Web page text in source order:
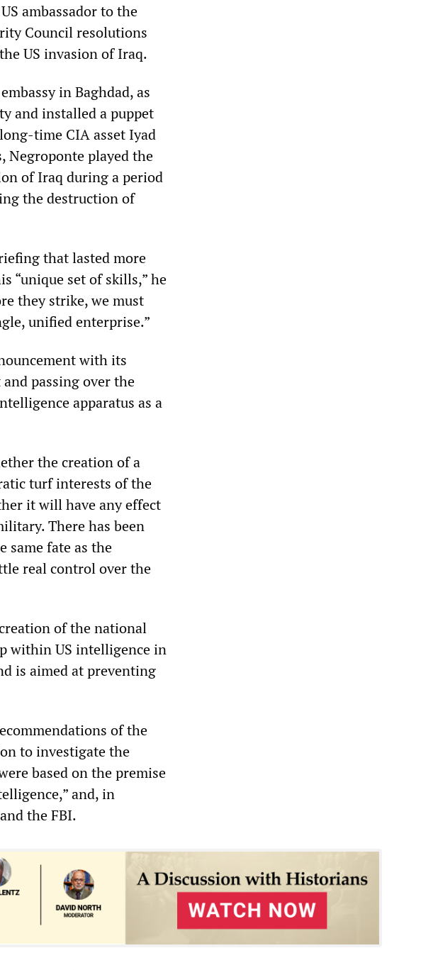
ambassador to the
Council resolutions
US invasion of Iraq.
in Baghdad, as
and installed a puppet
time CIA asset Iyad
Negroponte played the
of Iraq during a period
the destruction of
that lasted more
“unique set of skills,” he
they strike, we must
unified enterprise.”
with its
passing over the
apparatus as a
the creation of a
turf interests of the
it will have any effect
There has been
same fate as the
real control over the
of the national
within US intelligence in
is aimed at preventing
of the
to investigate the
based on the premise
and, in
the FBI.